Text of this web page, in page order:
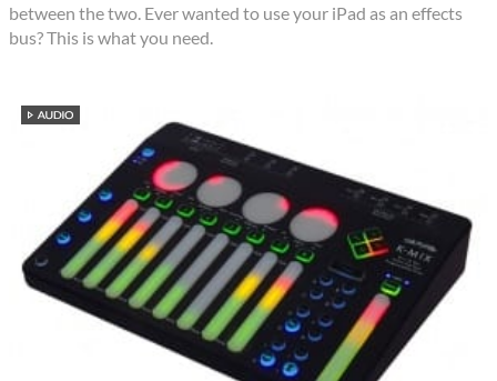
between the two. Ever wanted to use your iPad as an effects
bus? This is what you need.